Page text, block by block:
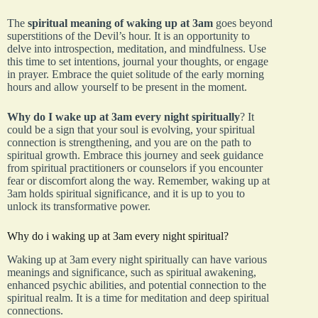
The spiritual meaning of waking up at 3am goes beyond
superstitions of the Devil’s hour. It is an opportunity to
delve into introspection, meditation, and mindfulness. Use
this time to set intentions, journal your thoughts, or engage
in prayer. Embrace the quiet solitude of the early morning
hours and allow yourself to be present in the moment.
Why do I wake up at 3am every night spiritually? It
could be a sign that your soul is evolving, your spiritual
connection is strengthening, and you are on the path to
spiritual growth. Embrace this journey and seek guidance
from spiritual practitioners or counselors if you encounter
fear or discomfort along the way. Remember, waking up at
3am holds spiritual significance, and it is up to you to
unlock its transformative power.
Why do i waking up at 3am every night spiritual?
Waking up at 3am every night spiritually can have various
meanings and significance, such as spiritual awakening,
enhanced psychic abilities, and potential connection to the
spiritual realm. It is a time for meditation and deep spiritual
connections.